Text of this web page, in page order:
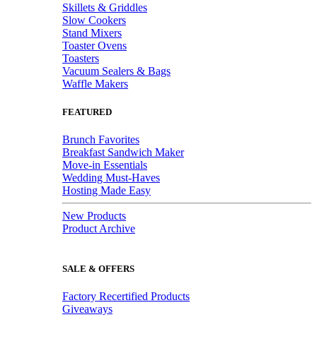
Skillets & Griddles
Slow Cookers
Stand Mixers
Toaster Ovens
Toasters
Vacuum Sealers & Bags
Waffle Makers
FEATURED
Brunch Favorites
Breakfast Sandwich Maker
Move-in Essentials
Wedding Must-Haves
Hosting Made Easy
New Products
Product Archive
SALE & OFFERS
Factory Recertified Products
Giveaways